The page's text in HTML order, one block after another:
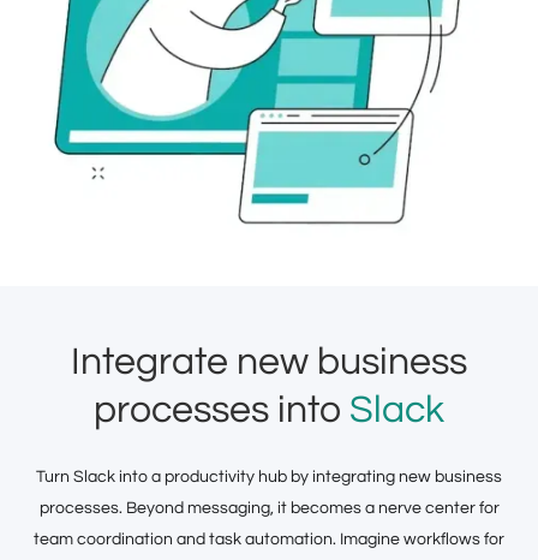
Integrate new business
processes into Slack
Turn Slack into a productivity hub by integrating new business
processes. Beyond messaging, it becomes a nerve center for
team coordination and task automation. Imagine workflows for